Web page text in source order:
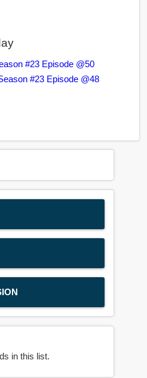
#23 Episode @50
#23 Episode @48
in this list.